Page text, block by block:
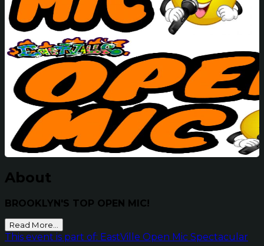
About
BROOKLYN'S TOP OPEN MIC!
Read More...
This event is part of: EastVille Open Mic Spectacular